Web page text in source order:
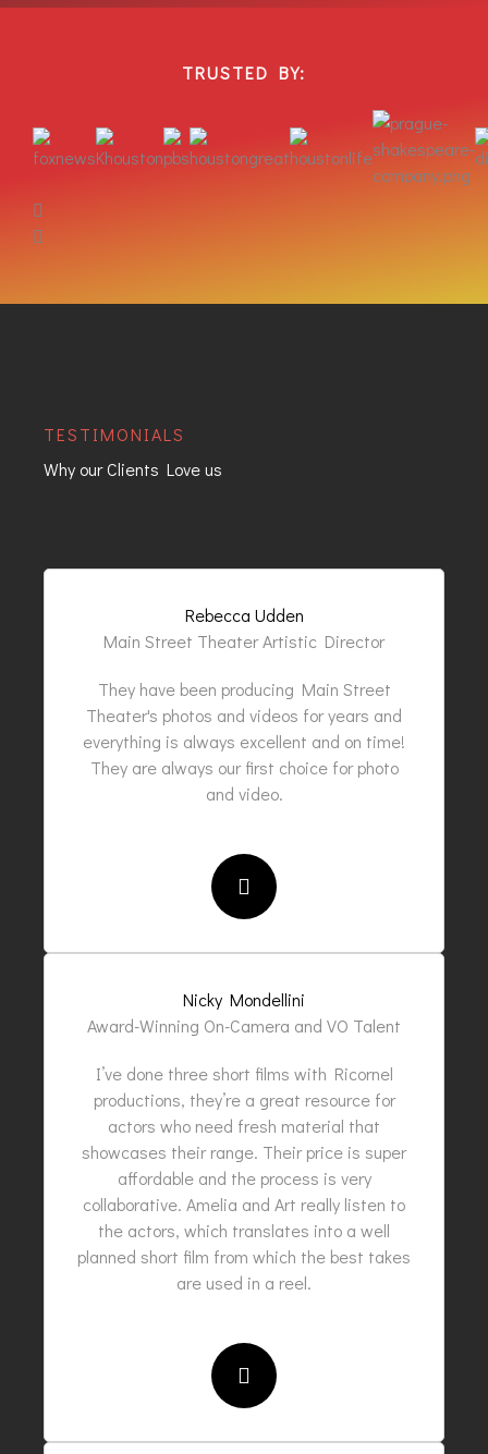
TRUSTED BY:
TESTIMONIALS
Why our Clients Love us
Rebecca Udden
Main Street Theater Artistic Director
They have been producing Main Street
Theater's photos and videos for years and
everything is always excellent and on time!
They are always our first choice for photo
and video.
Nicky Mondellini
Award-Winning On-Camera and VO Talent
I’ve done three short films with Ricornel
productions, they’re a great resource for
actors who need fresh material that
showcases their range. Their price is super
affordable and the process is very
collaborative. Amelia and Art really listen to
the actors, which translates into a well
planned short film from which the best takes
are used in a reel.